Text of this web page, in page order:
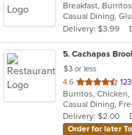
of
5
stars.
Delivery: $3.99
5. Cachapas
$3 or less
4.6 out
of
5
stars.
Delivery: $2.00
Order for later